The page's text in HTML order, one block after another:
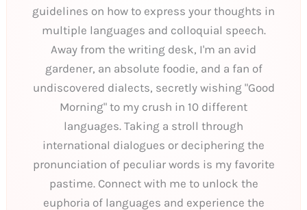
guidelines on how to express your thoughts in
multiple languages and colloquial speech.
Away from the writing desk, I'm an avid
gardener, an absolute foodie, and a fan of
undiscovered dialects, secretly wishing "Good
Morning" to my crush in 10 different
languages. Taking a stroll through
international dialogues or deciphering the
pronunciation of peculiar words is my favorite
pastime. Connect with me to unlock the
euphoria of languages and experience the